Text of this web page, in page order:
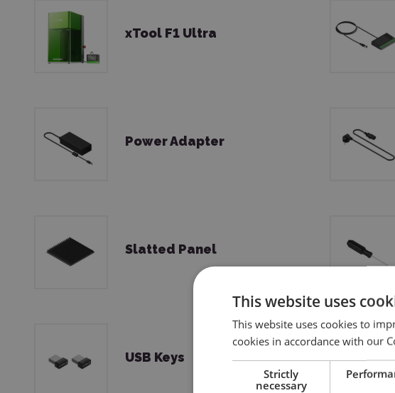
xTool F1 Ultra
Power Adapter
Slatted Panel
USB Keys
This website uses
This website uses cookies to
cookies in accordance with our
Strictly
necessary